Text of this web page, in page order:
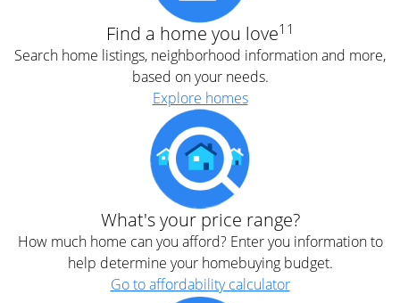
Find a home you love11
Search home listings, neighborhood information and more,
based on your needs.
Explore homes
What's your price range?
How much home can you afford? Enter you information to
help determine your homebuying budget.
Go to affordability calculator